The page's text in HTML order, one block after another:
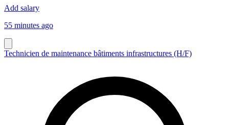
Add salary
55 minutes ago
Technicien de maintenance bâtiments infrastructures (H/F)